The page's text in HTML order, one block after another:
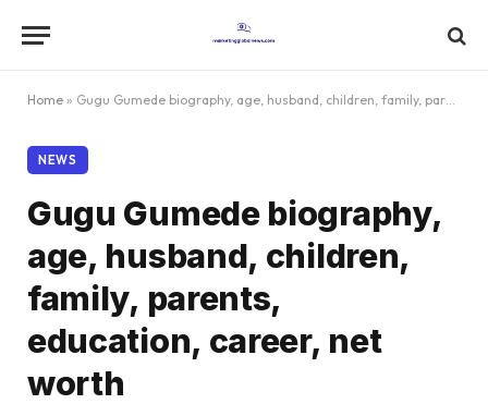
Home » Gugu Gumede biography, age, husband, children, family, parents, education, career, net worth
NEWS
Gugu Gumede biography,
age, husband, children,
family, parents,
education, career, net
worth